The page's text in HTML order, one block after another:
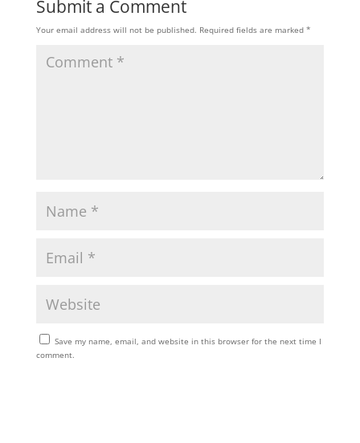
Submit a Comment
Your email address will not be published. Required fields are marked *
Save my name, email, and website in this browser for the next time I
comment.